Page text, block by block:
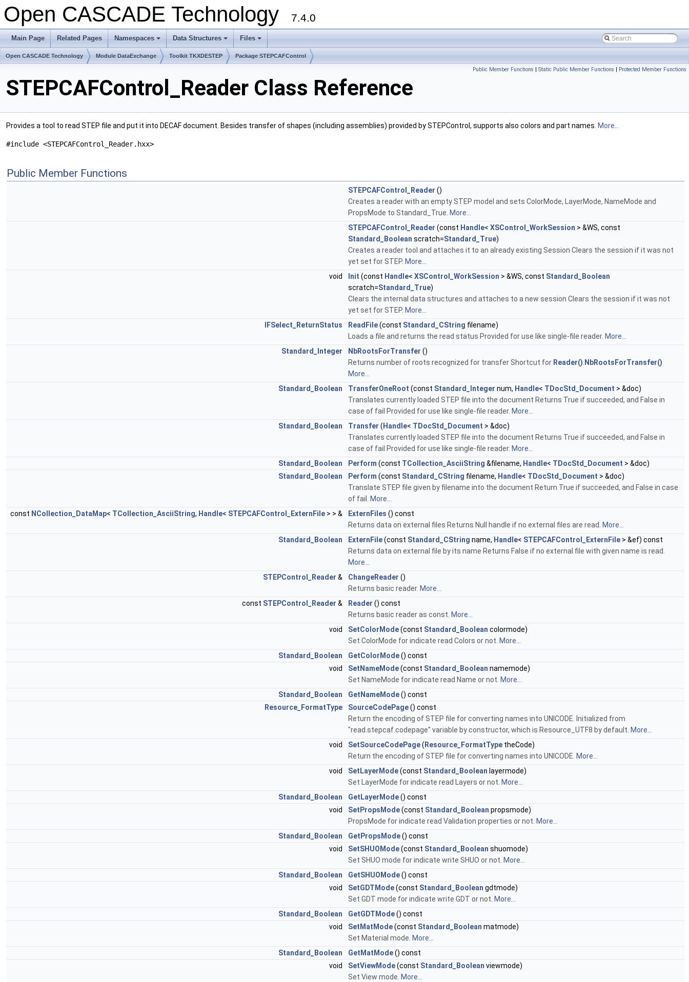
Open CASCADE Technology 7.4.0
Main Page Related Pages
+
Namespaces
+
Data Structures
+
Files
Open CASCADE Technology Module DataExchange Toolkit TKXDESTEP Package STEPCAFControl
Public Member Functions | Static Public Member Functions | Protected Member Functions
STEPCAFControl_Reader Class Reference
Provides a tool to read STEP file and put it into DECAF document. Besides transfer of shapes (including assemblies) provided by STEPControl, supports also colors and part names. More...
#include <STEPCAFControl_Reader.hxx>
Public Member Functions
STEPCAFControl_Reader ()
Creates a reader with an empty STEP model and sets ColorMode, LayerMode, NameMode and
PropsMode to Standard_True. More...
STEPCAFControl_Reader (const Handle< XSControl_WorkSession > &WS, const
Standard_Boolean scratch=Standard_True)
Creates a reader tool and attaches it to an already existing Session Clears the session if it was not
yet set for STEP. More...
void
Init (const Handle< XSControl_WorkSession > &WS, const Standard_Boolean
scratch=Standard_True)
Clears the internal data structures and attaches to a new session Clears the session if it was not
yet set for STEP. More...
IFSelect_ReturnStatus
ReadFile(const Standard_CString filename)
Loads a file and returns the read status Provided for use like single-file reader. More...
Standard_Integer
NbRootsForTransfer ()
Returns number of roots recognized for transfer Shortcut for Reader(). NbRootsForTransfer()
More...
Standard_Boolean
TransferOneRoot (const Standard_Integer num, Handle< TDocStd_Document > &doc)
Translates currently loaded STEP file into the document Returns True if succeeded, and False in
case of fail Provided for use like single-file reader. More...
Standard_Boolean
Transfer ( Handle< TDocStd_Document > &doc)
Translates currently loaded STEP file into the document Returns True if succeeded, and False in
case of fail Provided for use like single-file reader. More...
Standard_Boolean
Perform (const TCollection_AsciiString &filename, Handle< TDocStd_Document > &doc)
Standard_Boolean
Perform (const Standard_CString filename, Handle< TDocStd_Document > &doc)
Translate STEP file given by filename into the document Return True if succeeded, and False in case
of fail. More...
const NCollection_DataMap< TCollection_AsciiString, Handle< STEPCAFControl_ExternFile > > & ExternFiles () const
Returns data on external files Returns Null handle if no external files are read. More...
Standard_Boolean
ExternFile(const Standard_CString name, Handle< STEPCAFControl_ExternFile > &ef) const
Returns data on external file by its name Returns False if no external file with given name is read.
More...
STEPControl_Reader & ChangeReader ()
Returns basic reader. More...
const STEPControl_Reader & Reader () const
Returns basic reader as const. More...
void
SetColorMode(const Standard_Boolean colormode)
Set ColorMode for indicate read Colors or not. More...
Standard_Boolean
GetColorMode() const
void
SetNameMode(const Standard_Boolean namemode)
Set NameMode for indicate read Name or not. More...
Standard_Boolean
GetNameMode() const
Resource_FormatType
SourceCodePage() const
Return the encoding of STEP file for converting names into UNICODE. Initialized from
"read.stepcaf.codepage" variable by constructor, which is Resource_UTF8 by default. More...
void
SetSourceCodePage( Resource_FormatType theCode)
Return the encoding of STEP file for converting names into UNICODE. More...
void
SetLayerMode(const Standard_Boolean layermode)
Set LayerMode for indicate read Layers or not. More...
Standard_Boolean
GetLayerMode() const
void
SetPropsMode(const Standard_Boolean propsmode)
PropsMode for indicate read Validation properties or not. More...
Standard_Boolean
GetPropsMode() const
void
SetSHUOMode(const Standard_Boolean shuomode)
Set SHUO mode for indicate write SHUO or not. More...
Standard_Boolean
GetSHUOMode() const
void
SetGDTMode(const Standard_Boolean gdtmode)
Set GDT mode for indicate write GDT or not. More...
Standard_Boolean
GetGDTMode() const
void
SetMatMode(const Standard_Boolean matmode)
Set Material mode. More...
Standard_Boolean
GetMatMode() const
void
SetViewMode(const Standard_Boolean viewmode)
Set View mode. More...